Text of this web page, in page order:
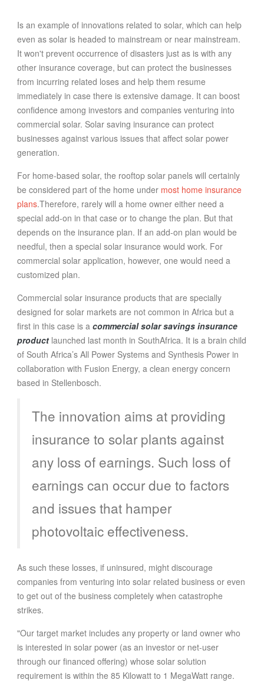
Is an example of innovations related to solar, which can help
even as solar is headed to mainstream or near mainstream.
It won't prevent occurrence of disasters just as is with any
other insurance coverage, but can protect the businesses
from incurring related loses and help them resume
immediately in case there is extensive damage. It can boost
confidence among investors and companies venturing into
commercial solar. Solar saving insurance can protect
businesses against various issues that affect solar power
generation.
For home-based solar, the rooftop solar panels will certainly
be considered part of the home under most home insurance
plans.Therefore, rarely will a home owner either need a
special add-on in that case or to change the plan. But that
depends on the insurance plan. If an add-on plan would be
needful, then a special solar insurance would work. For
commercial solar application, however, one would need a
customized plan.
Commercial solar insurance products that are specially
designed for solar markets are not common in Africa but a
first in this case is a commercial solar savings insurance
product launched last month in SouthAfrica. It is a brain child
of South Africa’s All Power Systems and Synthesis Power in
collaboration with Fusion Energy, a clean energy concern
based in Stellenbosch.
The innovation aims at providing
insurance to solar plants against
any loss of earnings. Such loss of
earnings can occur due to factors
and issues that hamper
photovoltaic effectiveness.
As such these losses, if uninsured, might discourage
companies from venturing into solar related business or even
to get out of the business completely when catastrophe
strikes.
"Our target market includes any property or land owner who
is interested in solar power (as an investor or net-user
through our financed offering) whose solar solution
requirement is within the 85 Kilowatt to 1 MegaWatt range.